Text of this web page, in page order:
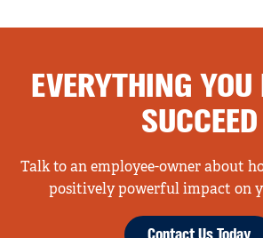
EVERYTHING YOU
SUCCEED
Talk to an employee-owner about
positively powerful impact on